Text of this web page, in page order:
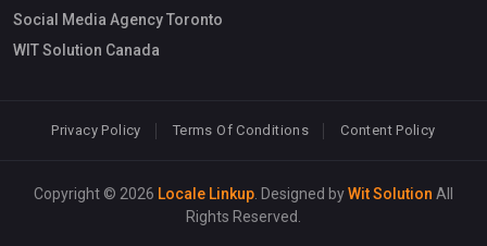
Social Media Agency Toronto
WIT Solution Canada
Privacy Policy Terms Of Conditions Content Policy
Copyright © 2026 Locale Linkup. Designed byWit Solution All
Rights Reserved.